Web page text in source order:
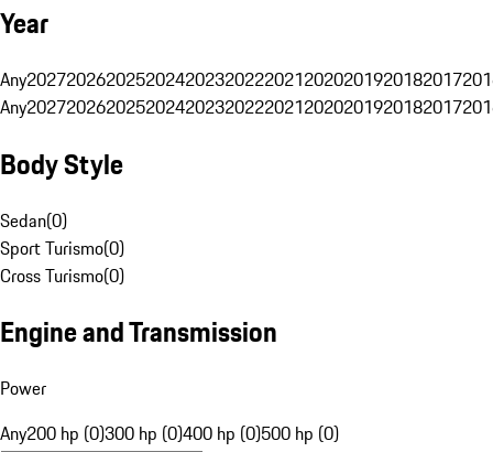
Year
Any20272026202520242023202220212020201920182017
Any20272026202520242023202220212020201920182017
Body Style
Sedan(0)
Sport Turismo(0)
Cross Turismo(0)
Engine and Transmission
Power
Any200 hp (0)300 hp (0)400 hp (0)500 hp (0)